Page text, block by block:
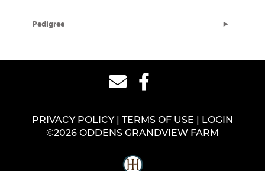
Pedigree
PRIVACY POLICY TERMS OF USE
LOGIN
©2026 ODDENS GRANDVIEW FARM